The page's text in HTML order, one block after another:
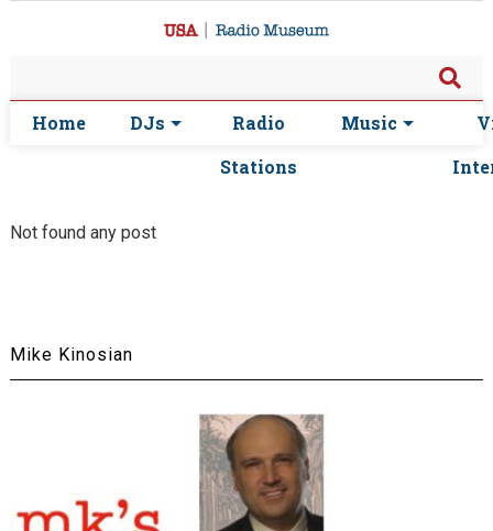
Home DJs
Radio
Stations
Music
Not found any post
Mike Kinosian